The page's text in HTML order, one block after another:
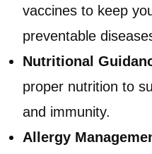
vaccines to keep
preventable
Nutritional
proper nutrition to
and immunity.
Allergy